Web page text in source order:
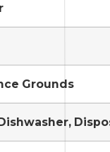
Grounds